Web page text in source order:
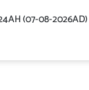
(07-08-2026AD)